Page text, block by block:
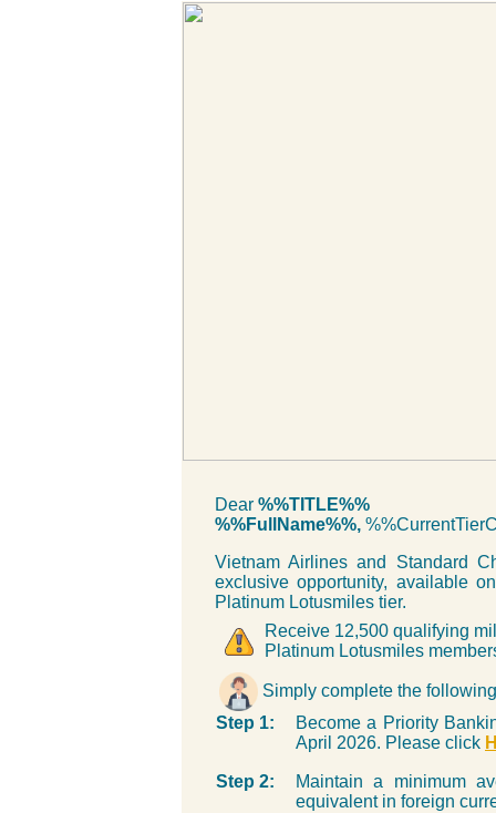
Dear %%TITLE%%
%%FullName%%,
Vietnam Airlines and Standard
exclusive opportunity, available
Platinum Lotusmiles tier.
Receive 12,500 qualifying
Platinum Lotusmiles
Simply complete the
Step 1:
Become a Priority
April 2026. Please click
Step 2:
Maintain a minimum
equivalent in foreign